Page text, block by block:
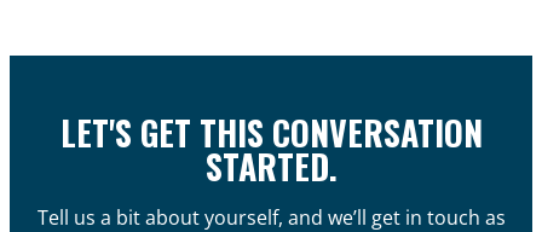
LET'S GET THIS CONVERSATION
STARTED.
Tell us a bit about yourself, and we’ll get in touch as